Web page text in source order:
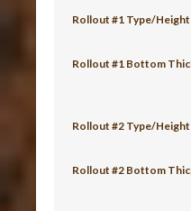
Rollout #1 Type/Height
Rollout #1 Bottom
Rollout #2 Type/Height
Rollout #2 Bottom